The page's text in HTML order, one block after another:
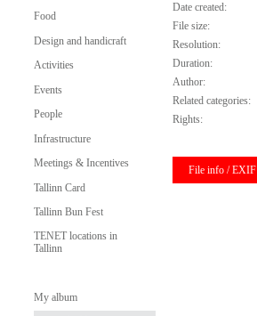
Food
Design and handicraft
Activities
Events
People
Infrastructure
Meetings & Incentives
Tallinn Card
Tallinn Bun Fest
TENET locations in
Tallinn
My album
Date created:
File size:
Resolution:
Duration:
Author:
Related categories:
Rights:
File info / EXIF